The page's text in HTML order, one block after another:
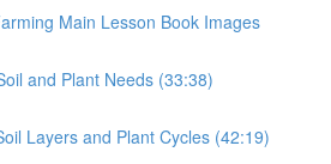
Main Lesson Book Images
and Plant Needs (33:38)
Layers and Plant Cycles (42:19)